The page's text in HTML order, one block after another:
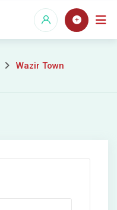
Wazir Town